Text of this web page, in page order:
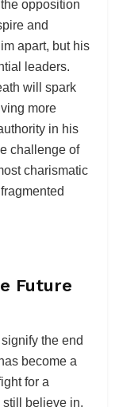
opposition
and
apart, but his
leaders.
will spark
more
in his
challenge of
charismatic
Future
the end
become a
for a
believe in.